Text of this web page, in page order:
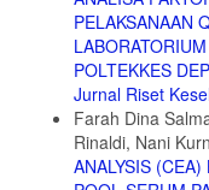
7. Gründer P, Augustin
Function on Serum
With Risperidone. J Clin
doi:10.4088/
8. Bokern H, Jonker N,
discontinuation of
case with treatment-
PELAKSANAAN
LABORATORIUM
POLTEKKES
Jurnal Riset
Farah Dina
Rinaldi, Nani
ANALYSIS